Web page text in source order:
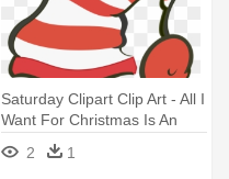
Saturday Clipart Clip Art - All I
Want For Christmas Is An
Impeachment
2 1